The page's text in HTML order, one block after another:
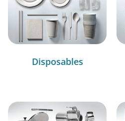
Disposables